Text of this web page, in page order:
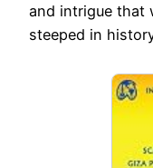
and intrigue that
steeped in